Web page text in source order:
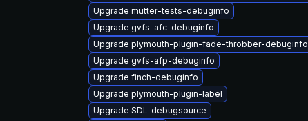
Upgrade mutter-tests-debuginfo
Upgrade gvfs-afc-debuginfo
Upgrade plymouth-plugin-fade-throbber-debuginfo
Upgrade gvfs-afp-debuginfo
Upgrade finch-debuginfo
Upgrade plymouth-plugin-label
Upgrade SDL-debugsource